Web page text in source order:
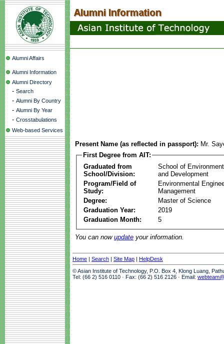
Alumni Affairs
Alumni Information
Alumni Directory
- Search
- Alumni By Country
- Alumni By Year
- Crosstabulations
Web-based Services
Present Name (as reflected in passport): Mr.
First Degree from AIT:
Graduated from
School/Division:
School of
and Development
Program/Field of
Study:
Environmental
Management
Degree:
Master of Science
Graduation Year:
2019
Graduation Month:
5
You can now update your information.
Home | Search | Site Map | HelpDesk
© Asian Institute of Technology, P.O. Box 4, Klong Luang,
Tel: (66 2) 516 0110 · Fax: (66 2) 516 2126 · Email: